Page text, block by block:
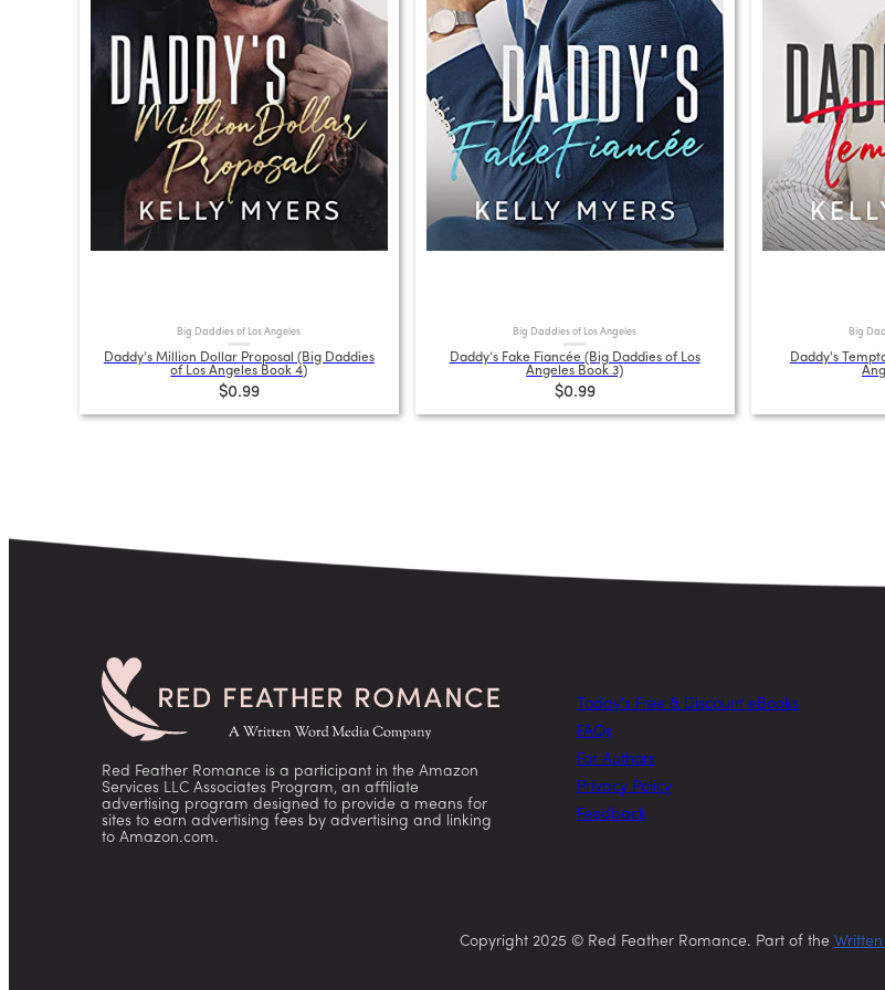
Big Daddies of Los Angeles
Daddy's Million Dollar Proposal (Big Daddies
of Los Angeles Book 4)
$0.99
Big Daddies of Los Angeles
Daddy’s Fake Fiancée (Big Daddies of Los
Angeles Book 3)
$0.99
Big
Daddy's
Red Feather Romance is a participant in the Amazon
Services LLC Associates Program, an affiliate
advertising program designed to provide a means for
sites to earn advertising fees by advertising and linking
to Amazon.com.
Today’s Free & Discount eBooks
FAQs
For Authors
Privacy Policy
Feedback
Copyright 2025 © Red Feather Romance. Part of the